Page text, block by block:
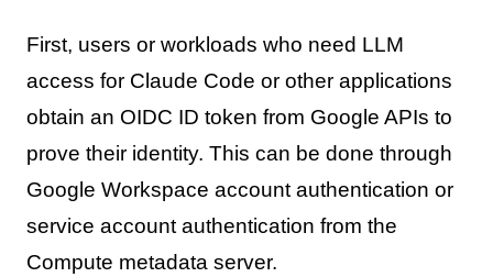
First, users or workloads who need LLM
access for Claude Code or other applications
obtain an OIDC ID token from Google APIs to
prove their identity. This can be done through
Google Workspace account authentication or
service account authentication from the
Compute metadata server.